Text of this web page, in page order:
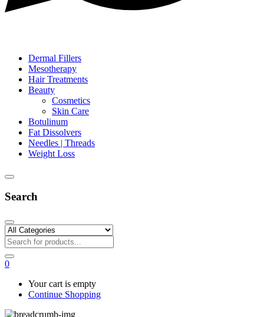
Dermal Fillers
Mesotherapy
Hair Treatments
Beauty
Cosmetics
Skin Care
Botulinum
Fat Dissolvers
Needles | Threads
Weight Loss
Search
0
Your cart is empty
Continue Shopping